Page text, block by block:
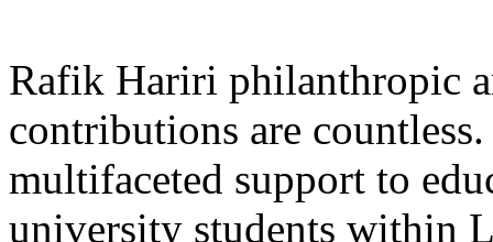
Rafik Hariri philanthropic
contributions are
multifaceted support to
university students within